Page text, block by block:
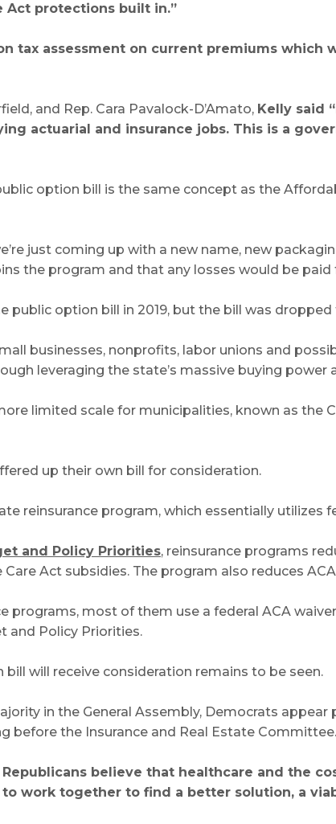
Act protections built in.”
tax assessment on current premiums
and Rep. Cara Pavalock-D’Amato, Kelly said
actuarial and insurance jobs. This is a
option bill is the same concept as the
just coming up with a new name, new
the program and that any losses would be paid
public option bill in 2019, but the bill was
businesses, nonprofits, labor unions and
leveraging the state’s massive buying
limited scale for municipalities, known as the
up their own bill for consideration.
reinsurance program, which essentially
and Policy Priorities, reinsurance programs
Act subsidies. The program also reduces
programs, most of them use a federal ACA
and Policy Priorities.
will receive consideration remains to be seen.
in the General Assembly, Democrats
before the Insurance and Real Estate Committee.
Republicans believe that healthcare and the
to work together to find a better solution, a